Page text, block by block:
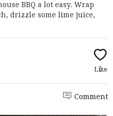
BBQ a lot easy. Wrap
drizzle some lime juice,
Like
Comment